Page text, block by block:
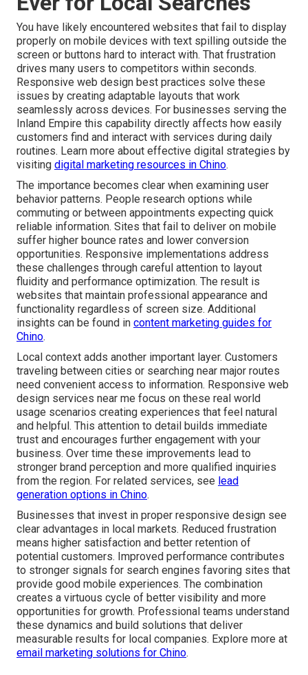
You have likely encountered websites that fail to display
properly on mobile devices with text spilling outside the
screen or buttons hard to interact with. That frustration
drives many users to competitors within seconds.
Responsive web design best practices solve these
issues by creating adaptable layouts that work
seamlessly across devices. For businesses serving the
Inland Empire this capability directly affects how easily
customers find and interact with services during daily
routines. Learn more about effective digital strategies by
visiting digital marketing resources in Chino.
The importance becomes clear when examining user
behavior patterns. People research options while
commuting or between appointments expecting quick
reliable information. Sites that fail to deliver on mobile
suffer higher bounce rates and lower conversion
opportunities. Responsive implementations address
these challenges through careful attention to layout
fluidity and performance optimization. The result is
websites that maintain professional appearance and
functionality regardless of screen size. Additional
insights can be found in content marketing guides for
Chino.
Local context adds another important layer. Customers
traveling between cities or searching near major routes
need convenient access to information. Responsive web
design services near me focus on these real world
usage scenarios creating experiences that feel natural
and helpful. This attention to detail builds immediate
trust and encourages further engagement with your
business. Over time these improvements lead to
stronger brand perception and more qualified inquiries
from the region. For related services, see lead
generation options in Chino.
Businesses that invest in proper responsive design see
clear advantages in local markets. Reduced frustration
means higher satisfaction and better retention of
potential customers. Improved performance contributes
to stronger signals for search engines favoring sites that
provide good mobile experiences. The combination
creates a virtuous cycle of better visibility and more
opportunities for growth. Professional teams understand
these dynamics and build solutions that deliver
measurable results for local companies. Explore more at
email marketing solutions for Chino.